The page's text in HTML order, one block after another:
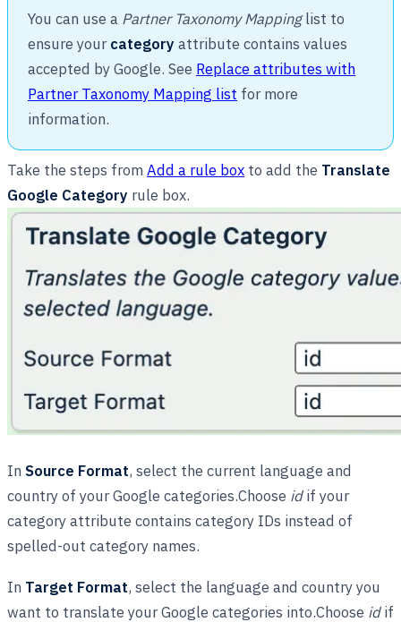
You can use a Partner Taxonomy Mappinglist to
ensure yourcategory attribute contains values
accepted by Google. See Replace attributes with
Partner Taxonomy Mapping list for more
information.
Take the steps from Add a rule box to add the Translate
Google Category rule box.
In Source Format, select the current language and
country of your Google categories.Choose idif your
category attribute contains category IDs instead of
spelled-out category names.
In Target Format, select the language and country you
want to translate your Google categories into.Choose idif